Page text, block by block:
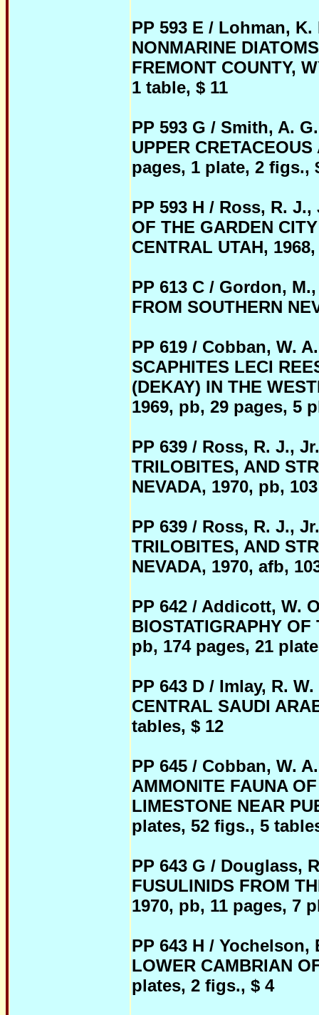
PP 593 E / Lohman,
NONMARINE
FREMONT COUNTY,
1 table, $ 11
PP 593 G / Smith, A.
UPPER
pages, 1 plate, 2 figs.,
PP 593 H / Ross, R. J.,
OF THE GARDEN
CENTRAL UTAH,
PP 613 C / Gordon,
FROM SOUTHERN
PP 619 / Cobban, W.
SCAPHITES LECI
(DEKAY) IN THE
1969, pb, 29 pages, 5
PP 639 / Ross, R. J.,
TRILOBITES, AND
NEVADA, 1970, pb,
PP 639 / Ross, R. J.,
TRILOBITES, AND
NEVADA, 1970, afb,
PP 642 / Addicott, W.
BIOSTATIGRAPHY
pb, 174 pages, 21
PP 643 D / Imlay, R.
CENTRAL SAUDI
tables, $ 12
PP 645 / Cobban, W.
AMMONITE FAUNA
LIMESTONE NEAR
plates, 52 figs., 5
PP 643 G / Douglass,
FUSULINIDS FROM
1970, pb, 11 pages, 7
PP 643 H /
LOWER CAMBRIAN
plates, 2 figs., $ 4